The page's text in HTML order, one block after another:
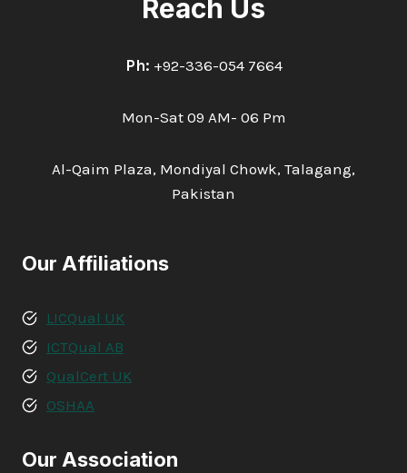
Reach Us
Ph: +92-336-054 7664
Mon-Sat 09 AM- 06 Pm
Al-Qaim Plaza, Mondiyal Chowk, Talagang,
Pakistan
Our Affiliations
LICQual UK
ICTQual AB
QualCert UK
OSHAA
Our Association